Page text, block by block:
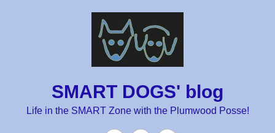
SMART DOGS' blog
Life in the SMART Zone with the Plumwood Posse!